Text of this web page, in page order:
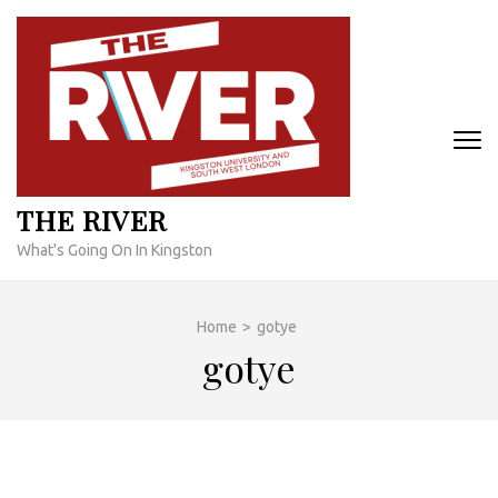
Skip
content
THE RIVER
What's Going On In Kingston
Home > gotye
gotye